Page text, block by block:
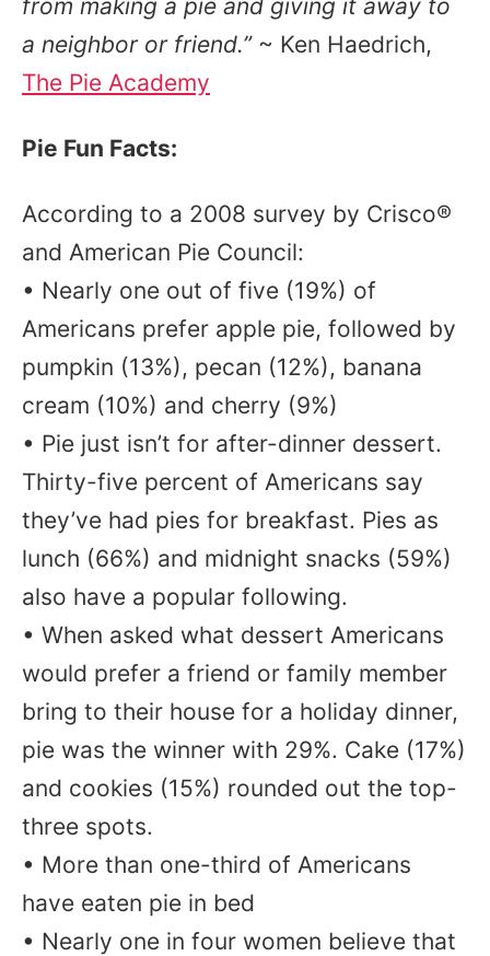
from making a pie and giving it away to
a neighbor or friend.”~ Ken Haedrich,
The Pie Academy
Pie Fun Facts:
According to a 2008 survey by Crisco®
and American Pie Council:
• Nearly one out of five (19%) of
Americans prefer apple pie, followed by
pumpkin (13%), pecan (12%), banana
cream (10%) and cherry (9%)
• Pie just isn’t for after-dinner dessert.
Thirty-five percent of Americans say
they’ve had pies for breakfast. Pies as
lunch (66%) and midnight snacks (59%)
also have a popular following.
• When asked what dessert Americans
would prefer a friend or family member
bring to their house for a holiday dinner,
pie was the winner with 29%. Cake (17%)
and cookies (15%) rounded out the top-
three spots.
• More than one-third of Americans
have eaten pie in bed
• Nearly one in four women believe that